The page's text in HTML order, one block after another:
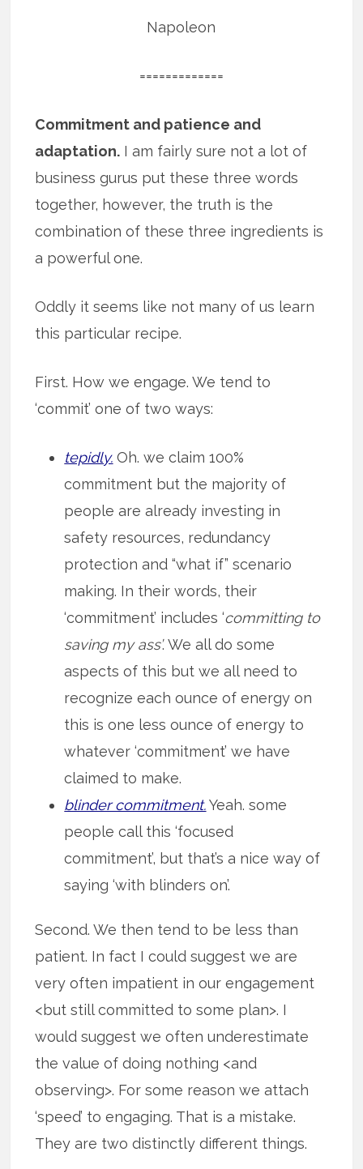
Napoleon
=============
Commitment and patience and
adaptation. I am fairly sure not a lot of
business gurus put these three words
together, however, the truth is the
combination of these three ingredients is
a powerful one.
Oddly it seems like not many of us learn
this particular recipe.
First. How we engage. We tend to
‘commit’ one of two ways:
tepidly. Oh. we claim 100%
commitment but the majority of
people are already investing in
safety resources, redundancy
protection and “what if” scenario
making. In their words, their
‘commitment’ includes ‘committing to
saving my ass’. We all do some
aspects of this but we all need to
recognize each ounce of energy on
this is one less ounce of energy to
whatever ‘commitment’ we have
claimed to make.
blinder commitment.Yeah. some
people call this ‘focused
commitment’, but that’s a nice way of
saying ‘with blinders on’.
Second. We then tend to be less than
patient. In fact I could suggest we are
very often impatient in our engagement
<but still committed to some plan>. I
would suggest we often underestimate
the value of doing nothing <and
observing>. For some reason we attach
‘speed’ to engaging. That is a mistake.
They are two distinctly different things.